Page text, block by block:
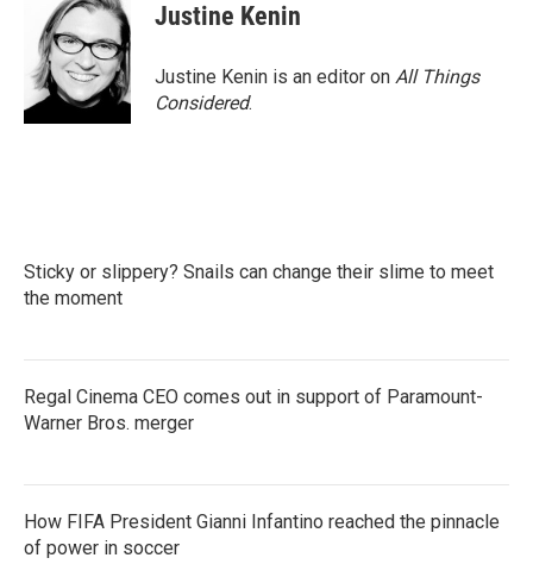
Justine Kenin
Justine Kenin is an editor on All Things
Considered.
Sticky or slippery? Snails can change their slime to meet
the moment
Regal Cinema CEO comes out in support of Paramount-
Warner Bros. merger
How FIFA President Gianni Infantino reached the pinnacle
of power in soccer